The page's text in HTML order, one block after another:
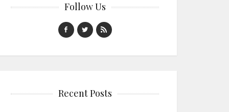
Follow Us
Recent Posts